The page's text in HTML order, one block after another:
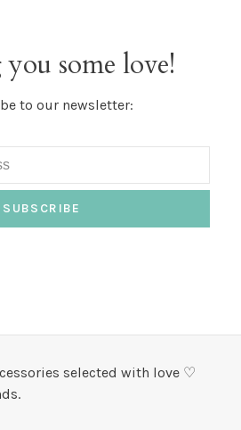
some love!
to our newsletter:
SUBSCRIBE
selected with love ♡